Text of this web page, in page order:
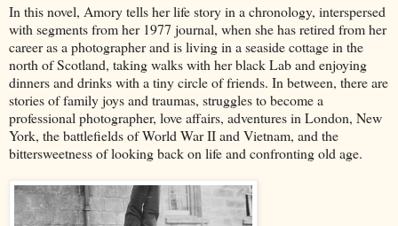
In this novel, Amory tells her life story in a chronology, interspersed
with segments from her 1977 journal, when she has retired from her
career as a photographer and is living in a seaside cottage in the
north of Scotland, taking walks with her black Lab and enjoying
dinners and drinks with a tiny circle of friends. In between, there are
stories of family joys and traumas, struggles to become a
professional photographer, love affairs, adventures in London, New
York, the battlefields of World War II and Vietnam, and the
bittersweetness of looking back on life and confronting old age.